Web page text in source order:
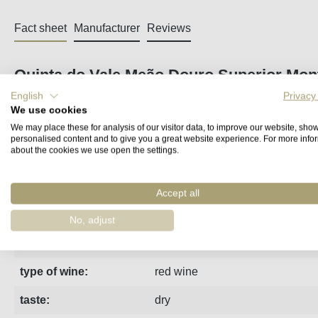
Fact sheet Manufacturer Reviews
Quinta do Vale Meão Douro Superior
From the three-and-a-half-hectare granite single vineyard
the first time in 2009 as a single-varietal Tinto. Hand-
structure, extremely elegant.
region: Douro
2023
type of wine: red wine
taste: dry
English
We use cookies
We may place these for analysis of our visitor data, to improve our website,
personalised content and to give you a great website experience. For more
about the cookies we use open the settings.
Accept all
No, adjust